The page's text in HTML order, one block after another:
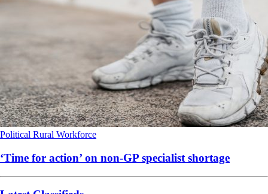
Political Rural Workforce
‘Time for action’ on non-GP specialist shortage